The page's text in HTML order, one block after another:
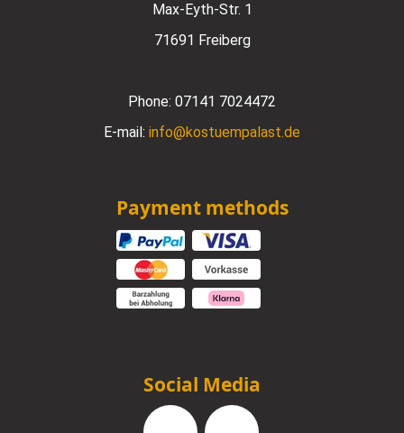
Max-Eyth-Str. 1
71691 Freiberg
Phone: 07141 7024472
E-mail: info@kostuempalast.de
Payment methods
Social Media